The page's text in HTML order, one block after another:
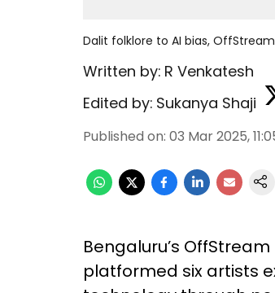
Dalit folklore to AI bias,
Written by: R Venkatesh
Edited by: Sukanya Shaji
Published on: 03 Mar 2025,
Bengaluru’s
platformed six artists